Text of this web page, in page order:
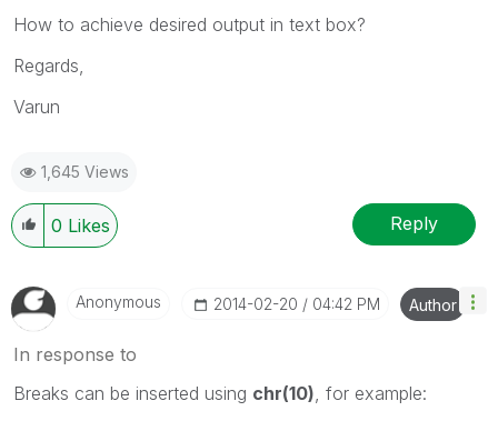
How to achieve desired output in text box?
Regards,
Varun
1,645 Views
0 Likes Reply
Anonymous ‎2014-02-20 04:42 PM Author
In response to
Breaks can be inserted using chr(10) , for example: